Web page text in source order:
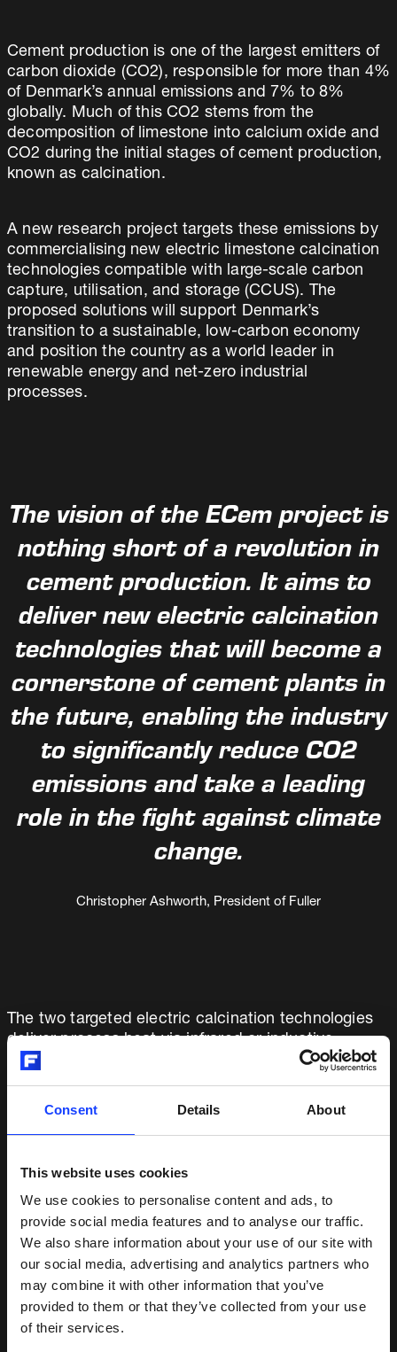
Consent Details About
This website uses cookies
We use cookies to personalise content and ads, to
provide social media features and to analyse our traffic.
We also share information about your use of our site with
our social media, advertising and analytics partners who
may combine it with other information that you’ve
provided to them or that they’ve collected from your use
of their services.
Cement production is one of the largest emitters of
carbon dioxide (CO2), responsible for more than 4%
of Denmark’s annual emissions and 7% to 8%
globally. Much of this CO2 stems from the
decomposition of limestone into calcium oxide and
CO2 during the initial stages of cement production,
known as calcination.
A new research project targets these emissions by
commercialising new electric limestone calcination
technologies compatible with large-scale carbon
capture, utilisation, and storage (CCUS). The
proposed solutions will support Denmark’s
transition to a sustainable, low-carbon economy
and position the country as a world leader in
renewable energy and net-zero industrial
processes.
The vision of the ECem project is
nothing short of a revolution in
cement production. It aims to
deliver new electric calcination
technologies that will become a
cornerstone of cement plants in
the future, enabling the industry
to significantly reduce CO2
emissions and take a leading
role in the fight against climate
change.
Christopher Ashworth, President of Fuller
The two targeted electric calcination technologies
deliver process heat via infrared or inductive
heating. The precise process and temperature
consistent clinker quality, a critical cement
customer expectations, essential requirements for
any new cement production process.
Exploring both heating options at the prototype
level is the anticipated next task in this funded
project. The work facilitates creation of a possible
pathway for further exploration at a pilot plant.